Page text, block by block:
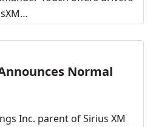
Normal
Inc. parent of Sirius XM